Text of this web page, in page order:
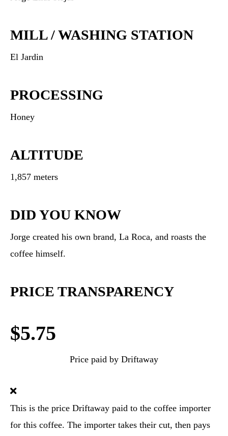
MILL / WASHING STATION
El Jardin
PROCESSING
Honey
ALTITUDE
1,857 meters
DID YOU KNOW
Jorge created his own brand, La Roca, and roasts the
coffee himself.
PRICE TRANSPARENCY
$5.75
Price paid by Driftaway
This is the price Driftaway paid to the coffee importer
for this coffee. The importer takes their cut, then pays